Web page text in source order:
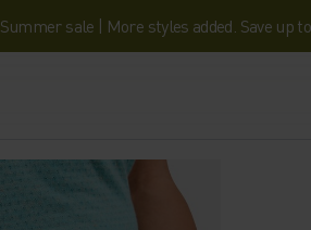
Summer sale | More styles added. Save up